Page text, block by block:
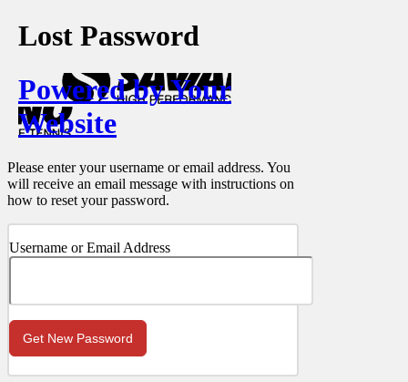
Lost Password
Powered by Your
Website
Please enter your username or email address. You
will receive an email message with instructions on
how to reset your password.
Username or Email Address